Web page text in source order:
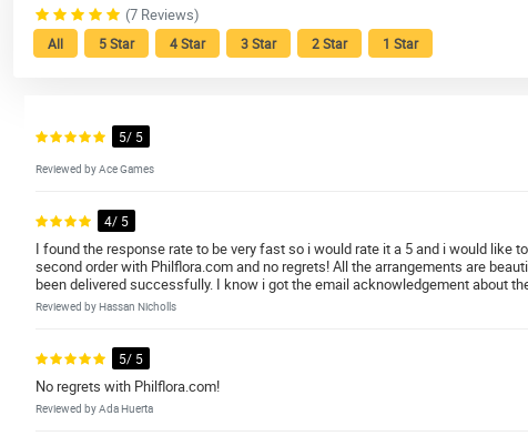
(7 Reviews)
All 5 Star 4 Star 3 Star 2 Star 1 Star
5/ 5
Reviewed by Ace Games
4/ 5
I found the response rate to be very fast so i would rate it a 5 and i would
second order with Philflora.com and no regrets! All the arrangements are
been delivered successfully. I know i got the email acknowledgement about
Reviewed by Hassan Nicholls
5/ 5
No regrets with Philflora.com!
Reviewed by Ada Huerta